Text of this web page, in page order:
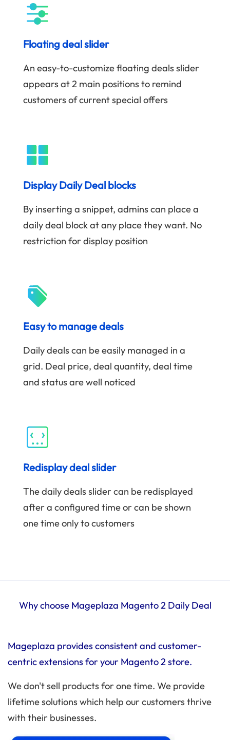
Floating deal slider
An easy-to-customize floating deals slider
appears at 2 main positions to remind
customers of current special offers
Display Daily Deal blocks
By inserting a snippet, admins can place a
daily deal block at any place they want. No
restriction for display position
Easy to manage deals
Daily deals can be easily managed in a
grid. Deal price, deal quantity, deal time
and status are well noticed
Redisplay deal slider
The daily deals slider can be redisplayed
after a configured time or can be shown
one time only to customers
Why choose Mageplaza Magento 2 Daily Deal
Mageplaza provides consistent and customer-
centric extensions for your Magento 2 store.
We don't sell products for one time. We provide
lifetime solutions which help our customers thrive
with their businesses.